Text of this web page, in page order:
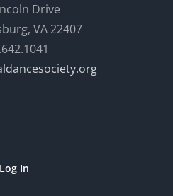
Drive
VA 22407
Log In